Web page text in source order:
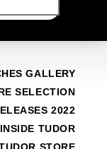
GALLERY
SELECTION
2022
INSIDE TUDOR